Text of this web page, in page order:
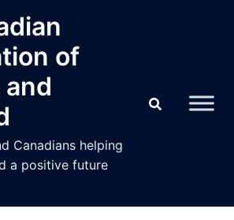
of
Canadians helping
a positive future